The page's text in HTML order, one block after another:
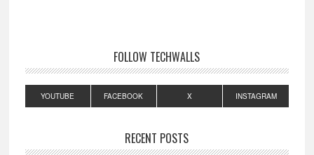
FOLLOW TECHWALLS
YOUTUBE FACEBOOK X INSTAGRAM
RECENT POSTS